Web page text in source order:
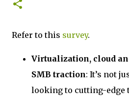
Refer to this survey.
Virtualization, cloud
SMB traction: It’s not
looking to cutting-edge